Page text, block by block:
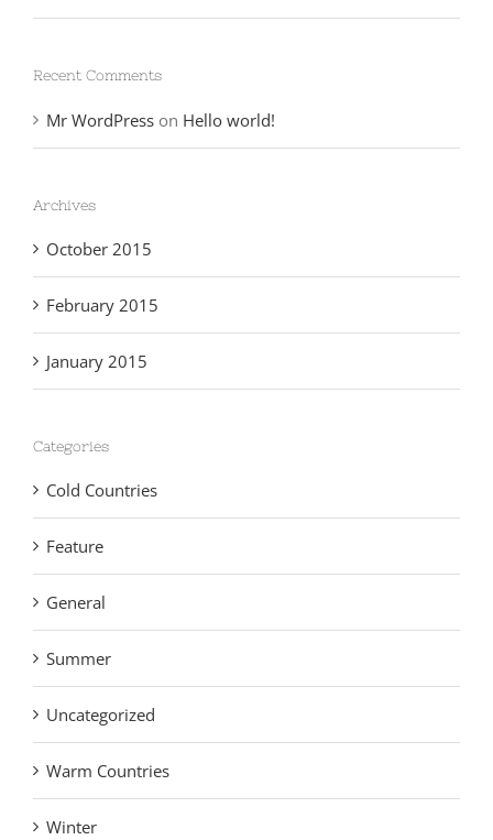
Recent Comments
Mr WordPress on Hello world!
Archives
October 2015
February 2015
January 2015
Categories
Cold Countries
Feature
General
Summer
Uncategorized
Warm Countries
Winter